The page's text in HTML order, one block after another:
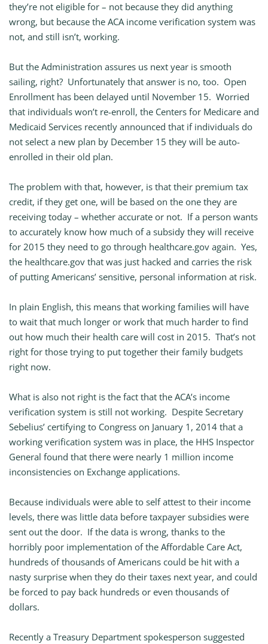
they’re not eligible for – not because they did anything
wrong, but because the ACA income verification system was
not, and still isn’t, working.
But the Administration assures us next year is smooth
sailing, right? Unfortunately that answer is no, too. Open
Enrollment has been delayed until November 15. Worried
that individuals won’t re-enroll, the Centers for Medicare and
Medicaid Services recently announced that if individuals do
not select a new plan by December 15 they will be auto-
enrolled in their old plan.
The problem with that, however, is that their premium tax
credit, if they get one, will be based on the one they are
receiving today – whether accurate or not. If a person wants
to accurately know how much of a subsidy they will receive
for 2015 they need to go through healthcare.gov again. Yes,
the healthcare.gov that was just hacked and carries the risk
of putting Americans’ sensitive, personal information at risk.
In plain English, this means that working families will have
to wait that much longer or work that much harder to find
out how much their health care will cost in 2015. That’s not
right for those trying to put together their family budgets
right now.
What is also not right is the fact that the ACA’s income
verification system is still not working. Despite Secretary
Sebelius’ certifying to Congress on January 1, 2014 that a
working verification system was in place, the HHS Inspector
General found that there were nearly 1 million income
inconsistencies on Exchange applications.
Because individuals were able to self attest to their income
levels, there was little data before taxpayer subsidies were
sent out the door. If the data is wrong, thanks to the
horribly poor implementation of the Affordable Care Act,
hundreds of thousands of Americans could be hit with a
nasty surprise when they do their taxes next year, and could
be forced to pay back hundreds or even thousands of
dollars.
Recently a Treasury Department spokesperson suggested